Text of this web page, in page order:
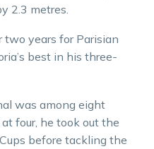
2.3 metres.
years for Parisian
best in his three-
was among eight
four, he took out the
before tackling the